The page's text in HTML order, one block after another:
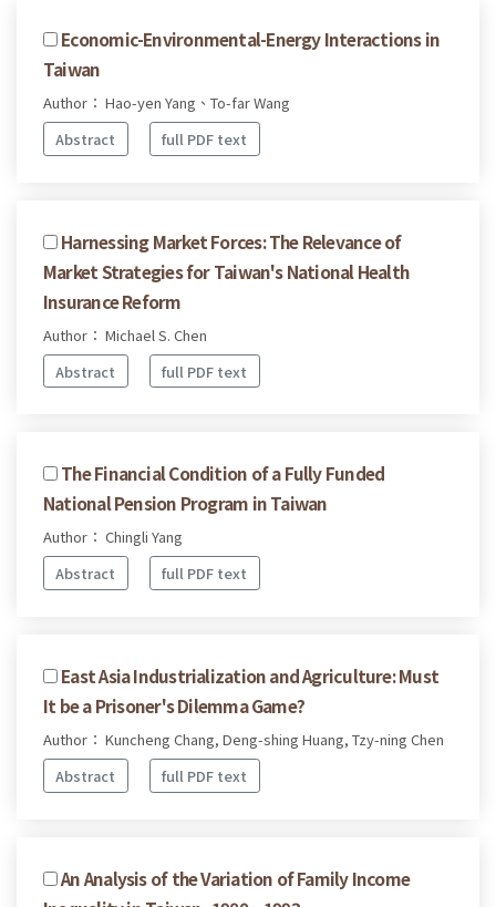
Economic-Environmental-Energy Interactions in
Taiwan
Author： Hao-yen Yang、To-far Wang
Abstract
full PDF text
Harnessing Market Forces: The Relevance of
Market Strategies for Taiwan's National Health
Insurance Reform
Author： Michael S. Chen
Abstract
full PDF text
The Financial Condition of a Fully Funded
National Pension Program in Taiwan
Author： Chingli Yang
Abstract
full PDF text
East Asia Industrialization and Agriculture: Must
It be a Prisoner's Dilemma Game?
Author： Kuncheng Chang, Deng-shing Huang, Tzy-ning Chen
Abstract
full PDF text
An Analysis of the Variation of Family Income